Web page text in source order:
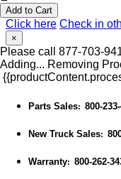
Add to Cart
Click here Check in
×
Please call 877-703-
Adding... Removing
Parts Sales: 800-
New Truck Sales:
Warranty: 800-262-